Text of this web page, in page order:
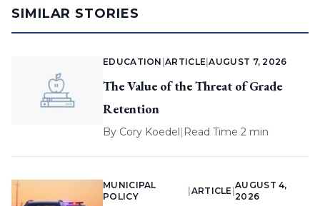
SIMILAR STORIES
EDUCATION |ARTICLE |AUGUST 7, 2026
The Value of the Threat of Grade
Retention
By Cory Koedel| Read Time 2 min
MUNICIPAL
POLICY
ARTICLE |
AUGUST 4,
2026